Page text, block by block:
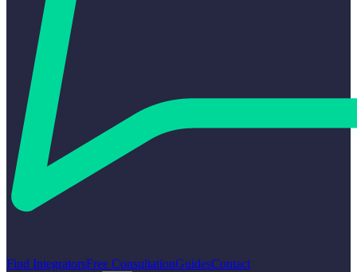
Find IntegratorsFree ConsultationGuidesContact